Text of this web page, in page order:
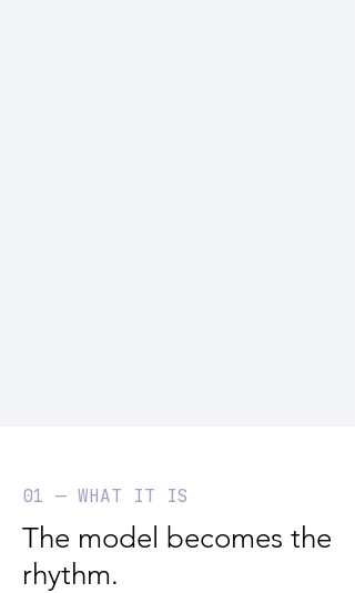
01 — WHAT IT IS
The model becomes the
rhythm.